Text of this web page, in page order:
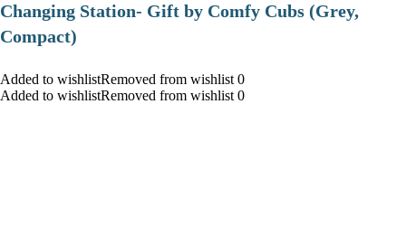
Changing Station- Gift by Comfy Cubs (Grey,
Compact)
Added to wishlistRemoved from wishlist 0
Added to wishlistRemoved from wishlist 0